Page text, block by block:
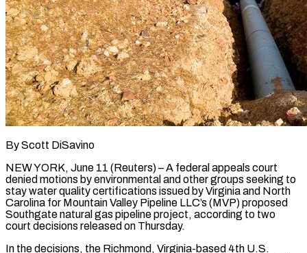
By Scott DiSavino
NEW YORK, June 11 (Reuters) – A federal appeals court
denied motions by environmental and other groups seeking to
stay water quality certifications issued by Virginia and North
Carolina for Mountain Valley Pipeline LLC’s (MVP) proposed ​
Southgate natural gas pipeline project, according to two
court decisions released on ‌Thursday.
In the decisions, the Richmond, Virginia-based 4th U.S.